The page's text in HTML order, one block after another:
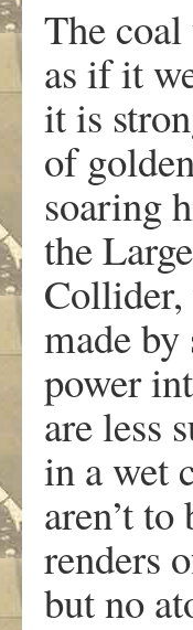
The
as if it
it is
of
soaring
the
Collider,
made
power
are less
in a wet
aren’t
renders
but no